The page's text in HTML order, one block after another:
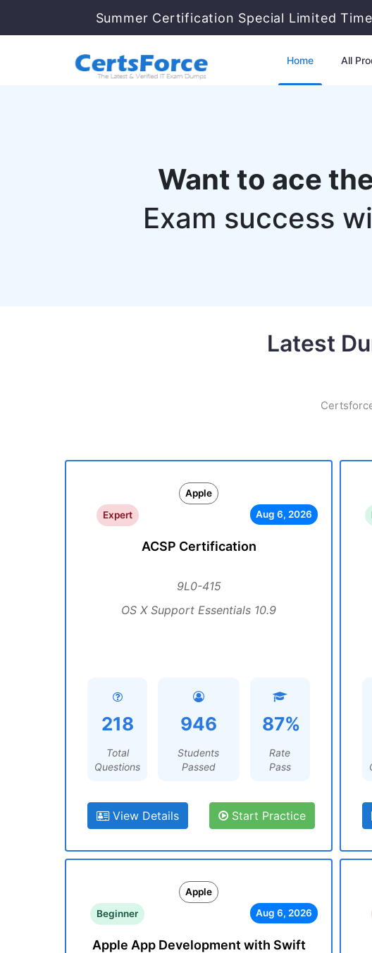
Summer Certification Special Limited
Home All
Want to ace
Exam success
Latest
Apple
Expert
Aug 6, 2026
ACSP Certification
9L0-415
OS X Support Essentials 10.9
218
Total
Questions
946
Students
Passed
87%
Rate
Pass
View Details Start Practice
Apple
Beginner
Aug 6, 2026
Apple App Development with Swift